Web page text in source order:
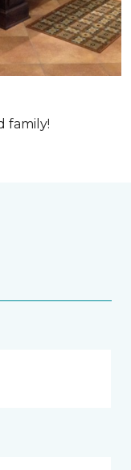
family!